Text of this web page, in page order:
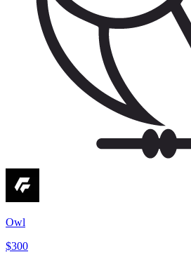
Owl
$300